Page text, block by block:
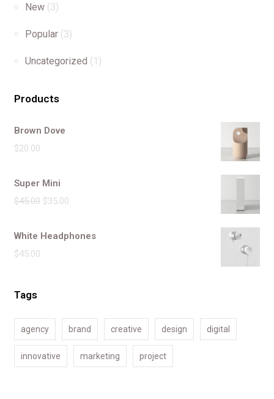
New (3)
Popular (3)
Uncategorized (1)
Products
Brown Dove
$20.00
Super Mini
$45.00 $35.00
White Headphones
$45.00
Tags
agency brand creative design digital
innovative marketing project